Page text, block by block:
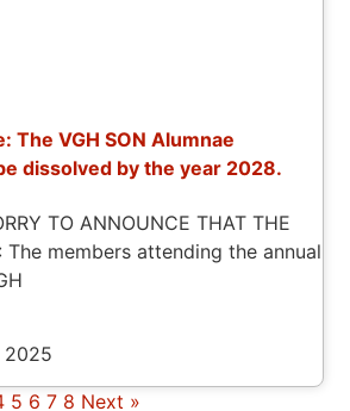
The VGH SON Alumnae
dissolved by the year 2028.
TO ANNOUNCE THAT THE
The members attending the annual
2025
5 6 7 8 Next »